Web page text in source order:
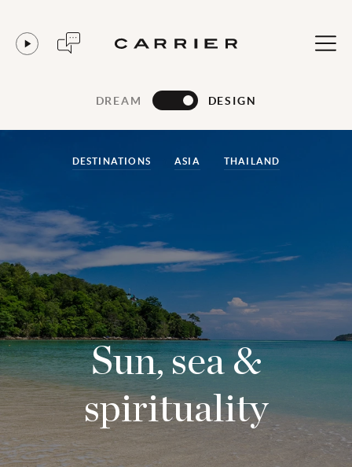
DREAM DESIGN
Sun, sea &
spirituality
DESTINATIONS ASIA THAILAND